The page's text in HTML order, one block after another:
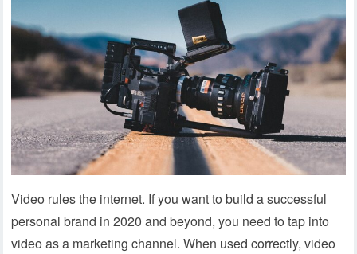
Video rules the internet. If you want to build a successful
personal brand in 2020 and beyond, you need to tap into
video as a marketing channel. When used correctly, video